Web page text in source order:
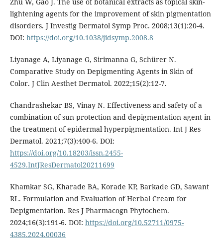
lightening agents for the improvement of skin pigmentation
disorders. J Investig Dermatol Symp Proc. 2008;13(1):20-4.
DOI: https://doi.org/10.1038/jidsymp.2008.8
Liyanage A, Liyanage G, Sirimanna G, Schürer N.
Comparative Study on Depigmenting Agents in Skin of
Color. J Clin Aesthet Dermatol. 2022;15(2):12-7.
Chandrashekar BS, Vinay N. Effectiveness and safety of a
combination of sun protection and depigmentation agent in
the treatment of epidermal hyperpigmentation. Int J Res
Dermatol. 2021;7(3):400-6. DOI:
https://doi.org/10.18203/issn.2455-
4529.IntJResDermatol20211699
Khamkar SG, Kharade BA, Korade KP, Barkade GD, Sawant
RL. Formulation and Evaluation of Herbal Cream for
Depigmentation. Res J Pharmacogn Phytochem.
2024;16(3):191-6. DOI: https://doi.org/10.52711/0975-
4385.2024.00036